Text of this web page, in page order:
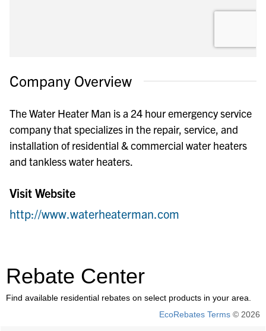
Company Overview
The Water Heater Man is a 24 hour emergency service
company that specializes in the repair, service, and
installation of residential & commercial water heaters
and tankless water heaters.
Visit Website
http://www.waterheaterman.com
Rebate Center
Find available residential rebates on select products in your area.
EcoRebates Terms © 2026